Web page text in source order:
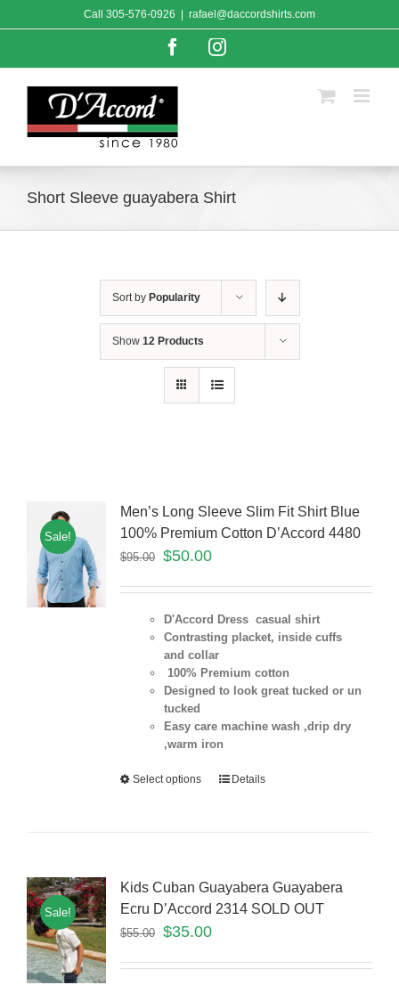
to
Call 305-576-0926 rafael@daccordshirts.com
FacebookInstagram
Short Sleeve guayabera Shirt
Sort by Popularity
Show 12 Products
Sale!
Men’s Long Sleeve Slim Fit Shirt Blue
100% Premium Cotton D’Accord 4480
$95.00 $50.00
D'Accord Dress casual shirt
Contrasting placket, inside cuffs
and collar
100% Premium cotton
Designed to look great tucked or un
tucked
Easy care machine wash ,drip dry
,warm iron
Select options Details
Sale!
Kids Cuban Guayabera Guayabera
Ecru D’Accord 2314 SOLD OUT
$55.00 $35.00